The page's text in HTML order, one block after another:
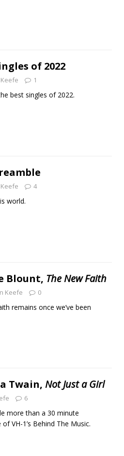
of 2022
1
best singles of 2022.
4
world.
Blount, The New Faith
Keefe 0
remains once we’ve been
Twain, Not Just a Girl
6
more than a 30 minute
VH-1’s Behind The Music.